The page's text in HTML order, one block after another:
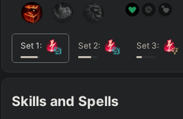
Set 1 : Set 2: Set 3:
Skills and Spells